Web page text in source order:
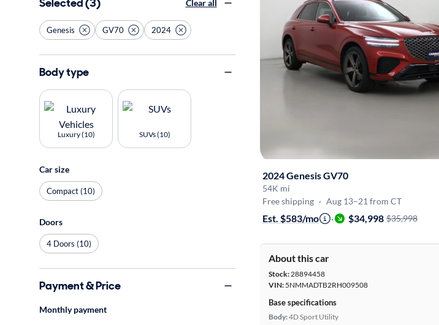
2024 Genesis GV70
54K mi
Free shipping · Aug 13–21 from CT
Est. $583/mo · $34,998 $35,998
About this car
Stock:28894458
VIN: 5NMMADTB2RH009508
Base specifications
Body:4D Sport Utility
Clear all
Genesis GV70 2024
Body type
Luxury (10) SUVs (10)
Car size
Compact (10)
Doors
4 Doors (10)
Payment & Price
Monthly payment